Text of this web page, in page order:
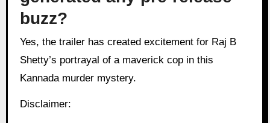
buzz?
Yes, the trailer has created excitement for Raj B
Shetty’s portrayal of a maverick cop in this
Kannada murder mystery.
Disclaimer: